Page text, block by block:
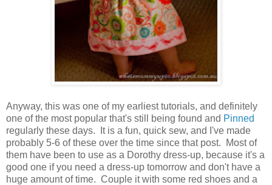
Anyway, this was one of my earliest tutorials, and definitely
one of the most popular that's still being found and Pinned
regularly these days. It is a fun, quick sew, and I've made
probably 5-6 of these over the time since that post. Most of
them have been to use as a Dorothy dress-up, because it's a
good one if you need a dress-up tomorrow and don't have a
huge amount of time. Couple it with some red shoes and a